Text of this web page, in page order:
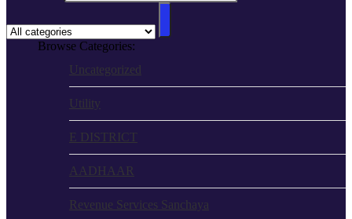
Browse Categories:
Uncategorized
Utility
E DISTRICT
AADHAAR
Revenue Services Sanchaya